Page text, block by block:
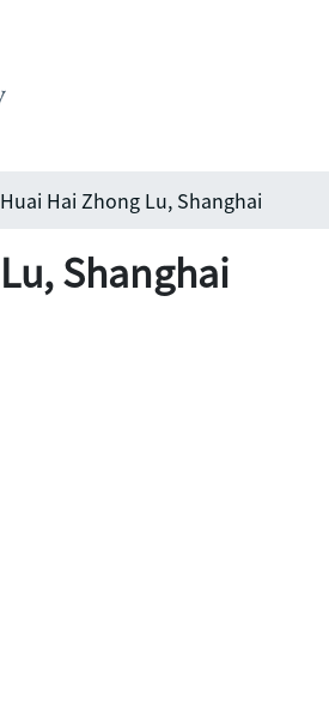
Hai Zhong Lu, Shanghai
Shanghai